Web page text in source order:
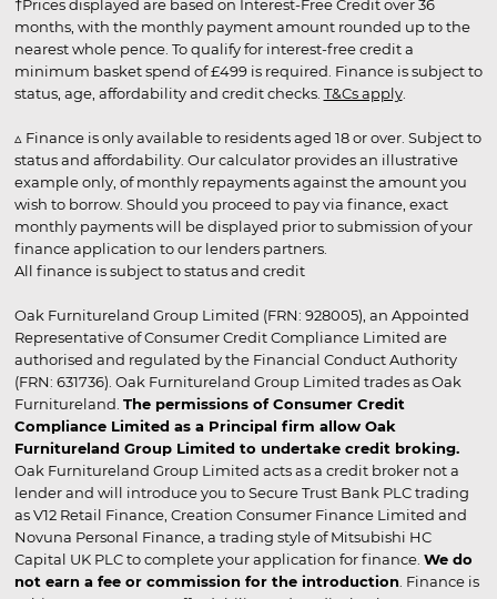
†Prices displayed are based on Interest-Free Credit over 36
months, with the monthly payment amount rounded up to the
nearest whole pence. To qualify for interest-free credit a
minimum basket spend of £499 is required. Finance is subject to
status, age, affordability and credit checks. T&Cs apply.
▵ Finance is only available to residents aged 18 or over. Subject to
status and affordability. Our calculator provides an illustrative
example only, of monthly repayments against the amount you
wish to borrow. Should you proceed to pay via finance, exact
monthly payments will be displayed prior to submission of your
finance application to our lenders partners.
All finance is subject to status and credit
Oak Furnitureland Group Limited (FRN: 928005), an Appointed
Representative of Consumer Credit Compliance Limited are
authorised and regulated by the Financial Conduct Authority
(FRN: 631736). Oak Furnitureland Group Limited trades as Oak
Furnitureland. The permissions of Consumer Credit
Compliance Limited as a Principal firm allow Oak
Furnitureland Group Limited to undertake credit broking.
Oak Furnitureland Group Limited acts as a credit broker not a
lender and will introduce you to Secure Trust Bank PLC trading
as V12 Retail Finance, Creation Consumer Finance Limited and
Novuna Personal Finance, a trading style of Mitsubishi HC
Capital UK PLC to complete your application for finance. We do
not earn a fee or commission for the introduction . Finance is